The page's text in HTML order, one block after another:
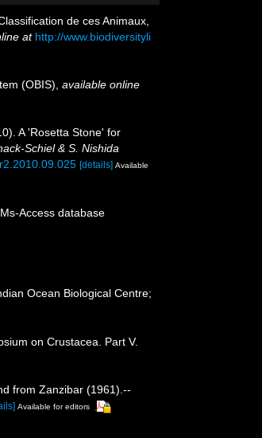
de ces Animaux,
at http://www.biodiversityli
(OBIS) available online
A 'Rosetta Stone' for
Schiel & S. Nishida
[details] Available
Access database
Ocean Biological Centre;
on Crustacea. Part V.
from Zanzibar (1961).--
Available for editors